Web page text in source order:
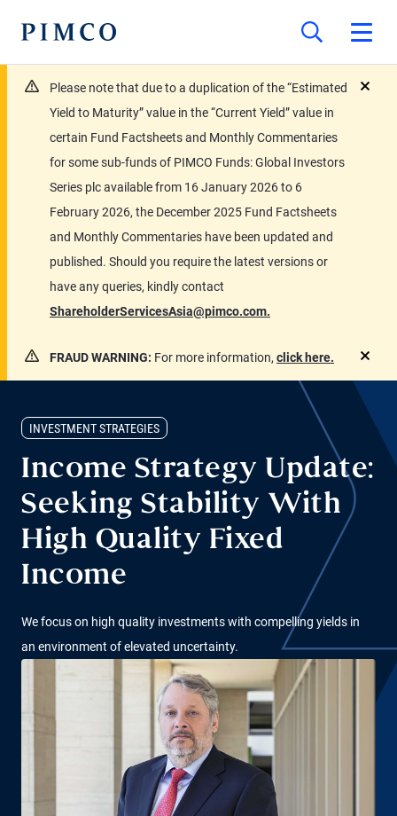
Please note that due to a duplication of the “Estimated
Yield to Maturity” value in the “Current Yield” value in
certain Fund Factsheets and Monthly Commentaries
for some sub-funds of PIMCO Funds: Global Investors
Series plc available from 16 January 2026 to 6
February 2026, the December 2025 Fund Factsheets
and Monthly Commentaries have been updated and
published. Should you require the latest versions or
have any queries, kindly contact
ShareholderServicesAsia@pimco.com.
FRAUD WARNING: For more information, click here.
INVESTMENT STRATEGIES
Income Strategy Update:
Seeking Stability With
High Quality Fixed
Income
We focus on high quality investments with compelling yields in
an environment of elevated uncertainty.